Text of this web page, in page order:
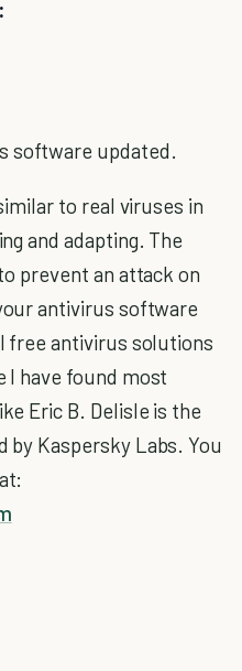
software updated.
to real viruses in
and adapting. The
prevent an attack on
antivirus software
free antivirus solutions
I have found most
Eric B. Delisle is the
Kaspersky Labs. You